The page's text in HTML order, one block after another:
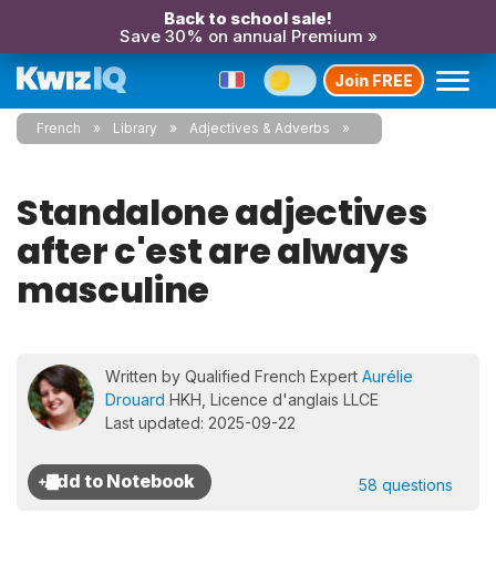
Back to school sale!
Save 30% on annual Premium »
Join FREE
French Library Adjectives & Adverbs
Standalone adjectives
after c'est are always
masculine
Written by Qualified French Expert Aurélie
Drouard HKH, Licence d'anglais LLCE
Last updated: 2025-09-22
58 questions